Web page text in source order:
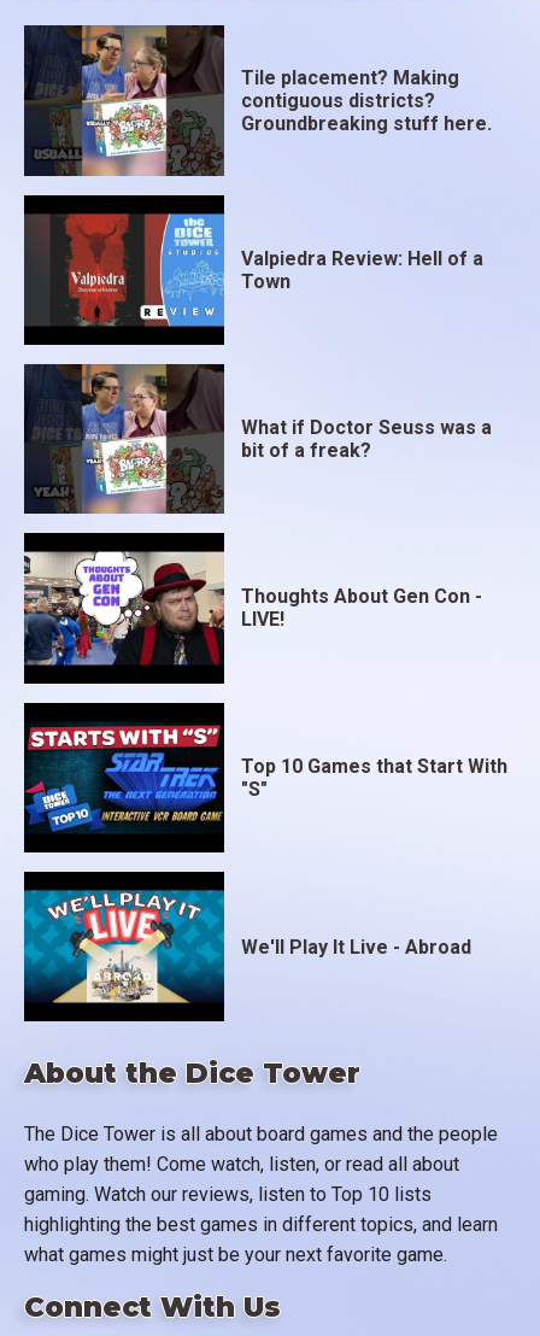
About the Dice Tower
The Dice Tower is all about board games and the people
who play them! Come watch, listen, or read all about
gaming. Watch our reviews, listen to Top 10 lists
highlighting the best games in different topics, and learn
what games might just be your next favorite game.
Connect With Us
Tile placement? Making
contiguous districts?
Groundbreaking stuff here.
Valpiedra Review: Hell of a
Town
What if Doctor Seuss was a
bit of a freak?
Thoughts About Gen Con -
LIVE!
Top 10 Games that Start With
"S"
We'll Play It Live - Abroad